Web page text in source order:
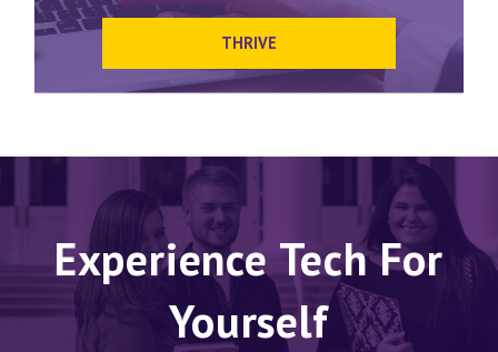
THRIVE
Experience Tech For
Yourself